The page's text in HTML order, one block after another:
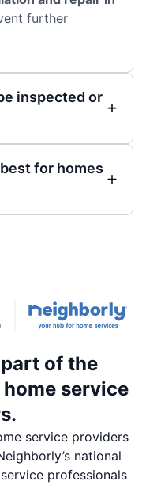
further
inspected or
for homes
of the
service
service providers
national
professionals